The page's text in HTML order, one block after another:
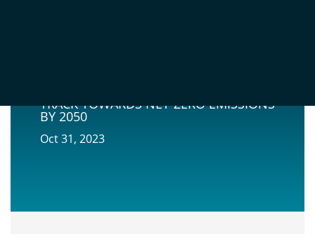
TRACK TOWARDS NET-ZERO EMISSIONS
BY 2050
Oct 31, 2023